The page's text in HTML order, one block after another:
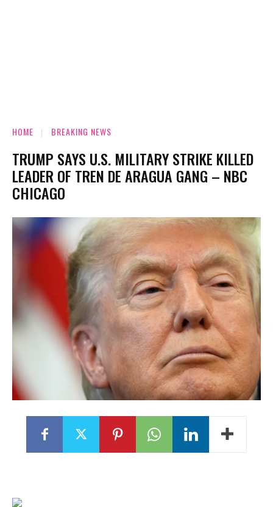
HOME BREAKING NEWS
TRUMP SAYS U.S. MILITARY STRIKE KILLED
LEADER OF TREN DE ARAGUA GANG – NBC
CHICAGO